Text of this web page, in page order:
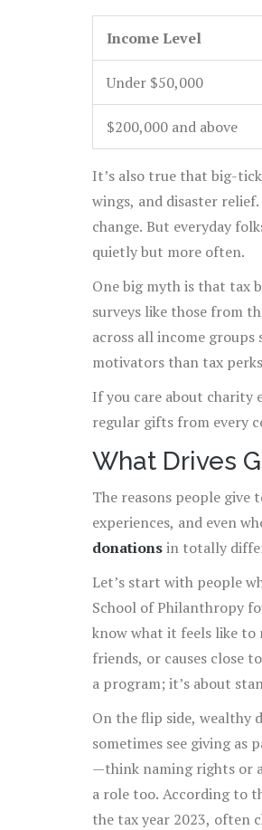
Income Level
Under $50,000
$200,000 and above
It’s also true that big-
wings, and disaster
change. But everyday
quietly but more often.
One big myth is that tax
surveys like those from
across all income
motivators than tax
If you care about charity
regular gifts from every
What Drives
The reasons people give
experiences, and even
donationsin totally
Let’s start with people
School of Philanthropy
know what it feels like to
friends, or causes close
a program; it’s about
next person.
On the flip side, wealthy
sometimes see giving as
—think naming rights or
a role too. According to
the tax year 2023, often